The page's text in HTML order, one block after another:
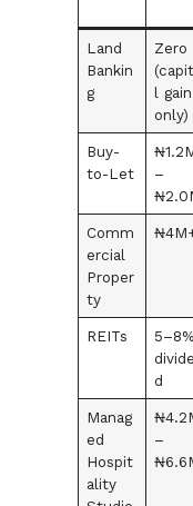
Land
Bankin
g
Zero
l gain
only)
Buy-
to-Let
–
Comm
ercial
Proper
ty
REITs
5–8%
d
Manag
ed
Hospit
ality
–